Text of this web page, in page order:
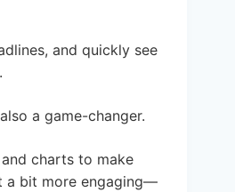
and quickly see
a game-changer.
charts to make
a bit more engaging—